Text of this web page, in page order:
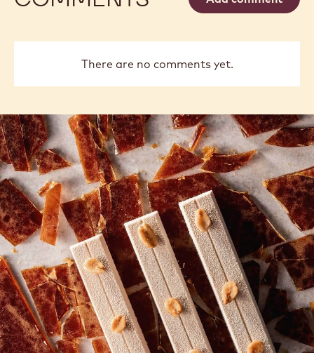
There are no comments yet.